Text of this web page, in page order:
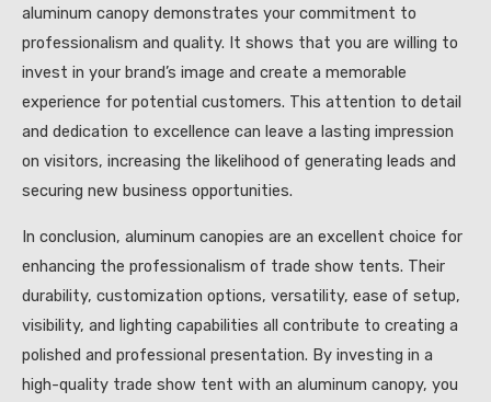
aluminum canopy demonstrates your commitment to
professionalism and quality. It shows that you are willing to
invest in your brand’s image and create a memorable
experience for potential customers. This attention to detail
and dedication to excellence can leave a lasting impression
on visitors, increasing the likelihood of generating leads and
securing new business opportunities.
In conclusion, aluminum canopies are an excellent choice for
enhancing the professionalism of trade show tents. Their
durability, customization options, versatility, ease of setup,
visibility, and lighting capabilities all contribute to creating a
polished and professional presentation. By investing in a
high-quality trade show tent with an aluminum canopy, you